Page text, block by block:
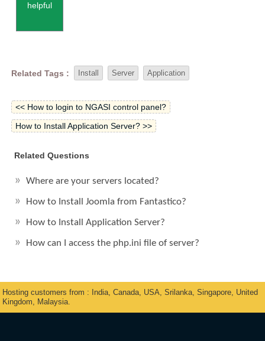
helpful
Related Tags : Install Server Application
<< How to login to NGASI control panel?
How to Install Application Server? >>
Related Questions
Where are your servers located?
How to Install Joomla from Fantastico?
How to Install Application Server?
How can I access the php.ini file of server?
Hosting customers from : India, Canada, USA, Srilanka, Singapore, United
Kingdom, Malaysia.